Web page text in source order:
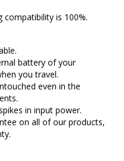
compatibility is 100%.
battery of your
you travel.
even in the
in input power.
on all of our products,